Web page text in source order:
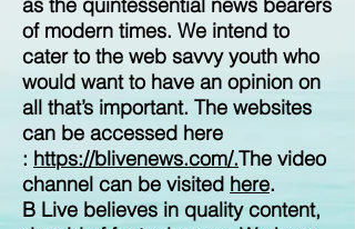
of modern times. We intend to
cater to the web savvy youth who
would want to have an opinion on
all that’s important. The websites
can be accessed here
: https://blivenews.com/.The video
channel can be visited here.
B Live believes in quality content,